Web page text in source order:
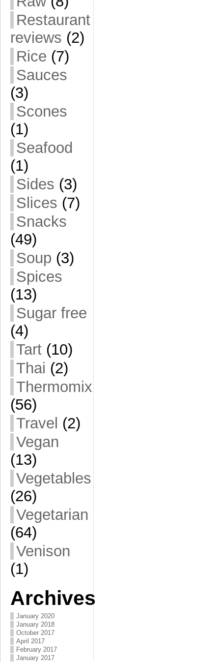
Restaurant
reviews (2)
Rice (7)
Sauces
(3)
Scones
(1)
Seafood
(1)
Sides (3)
Slices (7)
Snacks
(49)
Soup (3)
Spices
(13)
Sugar free
(4)
Tart (10)
Thai (2)
Thermomix
(56)
Travel (2)
Vegan
(13)
Vegetables
(26)
Vegetarian
(64)
Venison
(1)
Archives
January 2020
January 2018
October 2017
April 2017
February 2017
January 2017